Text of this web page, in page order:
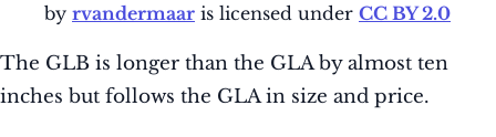
by rvandermaar is licensed under CC BY 2.0
The GLB is longer than the GLA by almost ten
inches but follows the GLA in size and price.